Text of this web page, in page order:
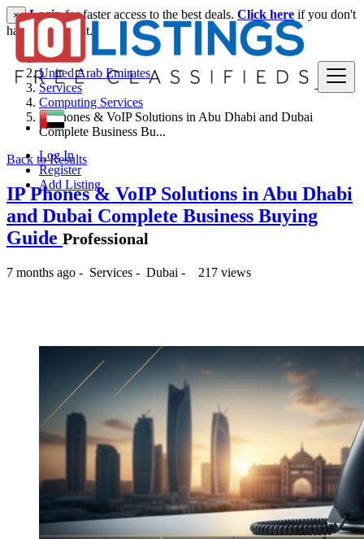
Log In
Register
Add Listing
× Loginfor faster access to the best deals. Click here if you don't
have an account.
United Arab Emirates
Services
Computing Services
IP Phones & VoIP Solutions in Abu Dhabi and Dubai
Complete Business Bu...
Back to Results
IP Phones & VoIP Solutions in Abu Dhabi
and Dubai Complete Business Buying
Guide Professional
7 months ago - Services - Dubai - 217 views